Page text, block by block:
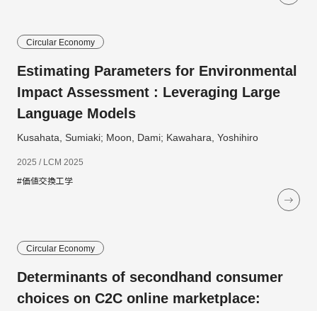
Circular Economy
Estimating Parameters for Environmental
Impact Assessment : Leveraging Large
Language Models
Kusahata, Sumiaki; Moon, Dami; Kawahara, Yoshihiro
2025 / LCM 2025
#価値交換工学
Circular Economy
Determinants of secondhand consumer
choices on C2C online marketplace: